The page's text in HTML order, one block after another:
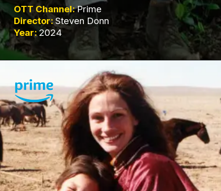
OTT Channel:Prime
Director:Steven Donn
Year:2024